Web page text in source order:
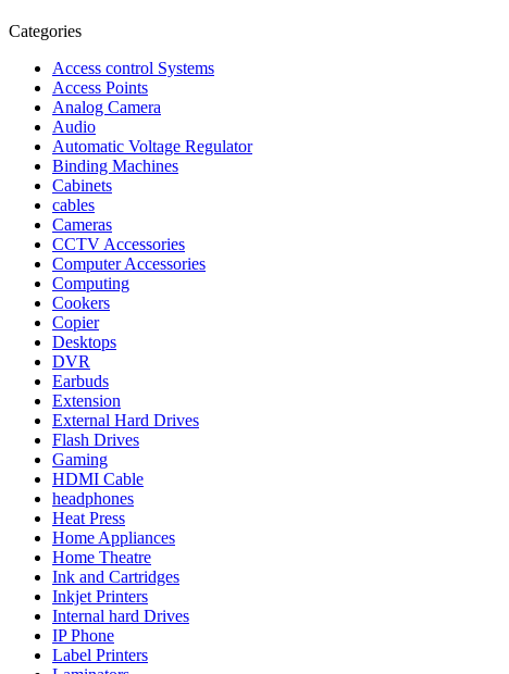
Categories
Access control Systems
Access Points
Analog Camera
Audio
Automatic Voltage Regulator
Binding Machines
Cabinets
cables
Cameras
CCTV Accessories
Computer Accessories
Computing
Cookers
Copier
Desktops
DVR
Earbuds
Extension
External Hard Drives
Flash Drives
Gaming
HDMI Cable
headphones
Heat Press
Home Appliances
Home Theatre
Ink and Cartridges
Inkjet Printers
Internal hard Drives
IP Phone
Label Printers